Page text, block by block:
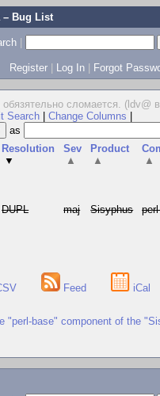
– Bug List
|
Register | Log In | Forgot
обязятельно сломается. (ldv@
Search Change Columns
as
Resolution
▼
Sev
▲
Product
▲
▲
DUPL maj Sisyphus
Feed iCal
"perl-base" component of the